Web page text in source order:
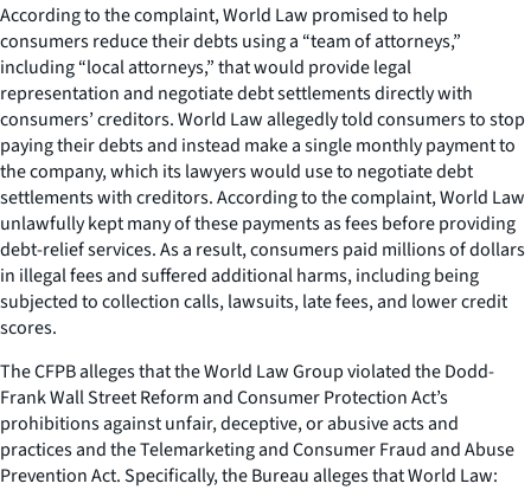
According to the complaint, World Law promised to help
consumers reduce their debts using a “team of attorneys,”
including “local attorneys,” that would provide legal
representation and negotiate debt settlements directly with
consumers’ creditors. World Law allegedly told consumers to stop
paying their debts and instead make a single monthly payment to
the company, which its lawyers would use to negotiate debt
settlements with creditors. According to the complaint, World Law
unlawfully kept many of these payments as fees before providing
debt-relief services. As a result, consumers paid millions of dollars
in illegal fees and suffered additional harms, including being
subjected to collection calls, lawsuits, late fees, and lower credit
scores.
The CFPB alleges that the World Law Group violated the Dodd-
Frank Wall Street Reform and Consumer Protection Act’s
prohibitions against unfair, deceptive, or abusive acts and
practices and the Telemarketing and Consumer Fraud and Abuse
Prevention Act. Specifically, the Bureau alleges that World Law: